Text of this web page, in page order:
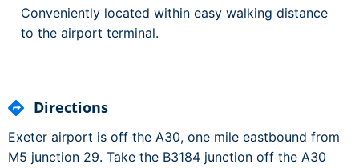
Conveniently located within easy walking distance
to the airport terminal.
Directions
Exeter airport is off the A30, one mile eastbound from
M5 junction 29. Take the B3184 junction off the A30